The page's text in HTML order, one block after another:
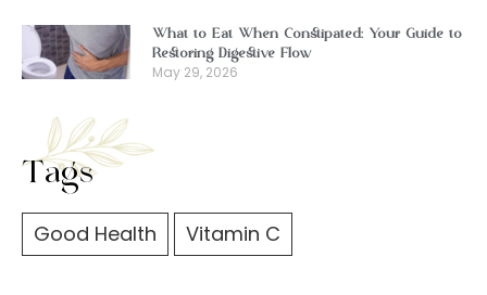
What to Eat When Constipated: Your Guide to
Restoring Digestive Flow
May 29, 2026
Tags
Good Health Vitamin C